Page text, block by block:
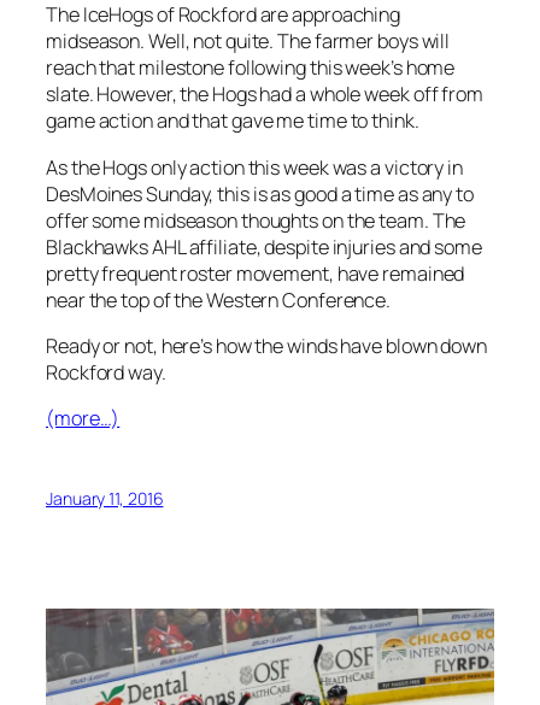
The IceHogs of Rockford are approaching
midseason. Well, not quite. The farmer boys will
reach that milestone following this week’s home
slate. However, the Hogs had a whole week off from
game action and that gave me time to think.
As the Hogs only action this week was a victory in
DesMoines Sunday, this is as good a time as any to
offer some midseason thoughts on the team. The
Blackhawks AHL affiliate, despite injuries and some
pretty frequent roster movement, have remained
near the top of the Western Conference.
Ready or not, here’s how the winds have blown down
Rockford way.
(more…)
January 11, 2016